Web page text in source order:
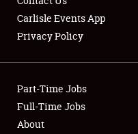
Showfield
Club Relations
Full-Time Jobs
Carlisle Events App
Privacy Policy
Part-Time Jobs
Full-Time Jobs
About